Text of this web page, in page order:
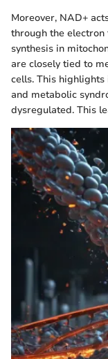
Moreover, NAD+
through the
synthesis in
are closely tied to
cells. This
and metabolic
dysregulated. This